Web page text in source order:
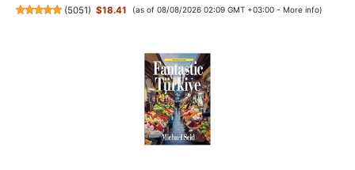
(5051) $18.41 (as of 08/08/2026 02:09 GMT +03:00 - More info)